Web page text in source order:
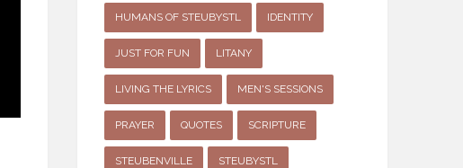
HUMANS OF STEUBYSTL IDENTITY
JUST FOR FUN LITANY
LIVING THE LYRICS MEN'S SESSIONS
PRAYER QUOTES SCRIPTURE
STEUBENVILLE STEUBYSTL